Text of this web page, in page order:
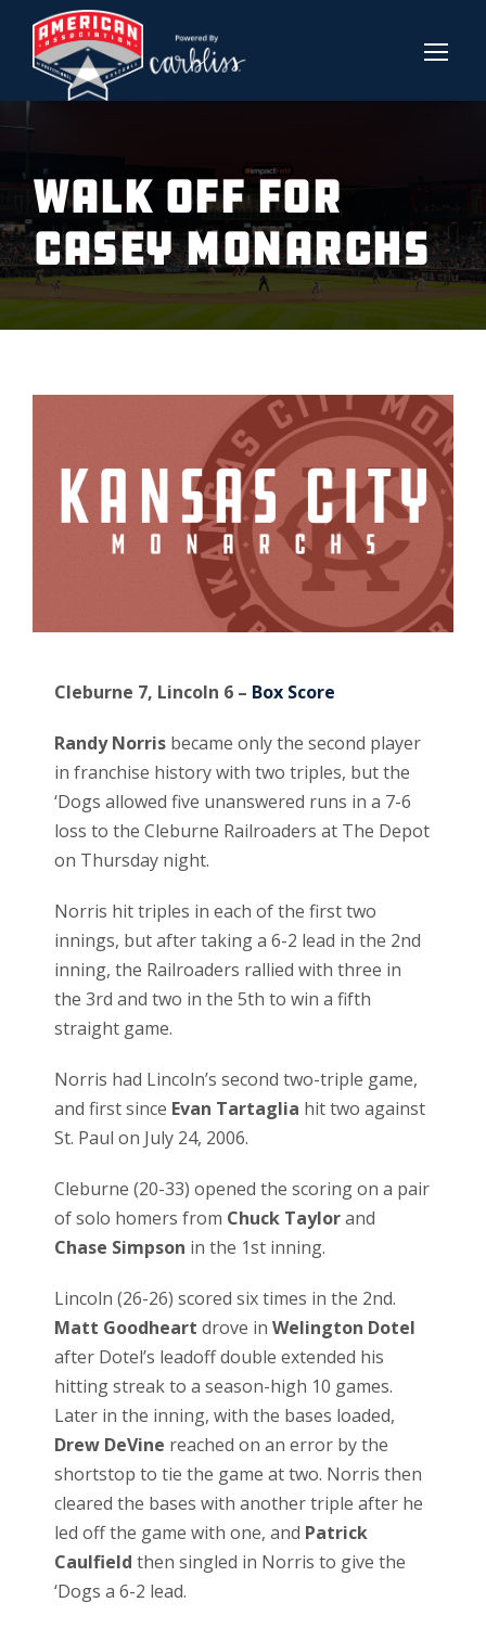
Walk Off For
Casey Monarchs
Cleburne 7, Lincoln 6 – Box Score
Randy Norris became only the second player
in franchise history with two triples, but the
‘Dogs allowed five unanswered runs in a 7-6
loss to the Cleburne Railroaders at The Depot
on Thursday night.
Norris hit triples in each of the first two
innings, but after taking a 6-2 lead in the 2nd
inning, the Railroaders rallied with three in
the 3rd and two in the 5th to win a fifth
straight game.
Norris had Lincoln’s second two-triple game,
and first since Evan Tartaglia hit two against
St. Paul on July 24, 2006.
Cleburne (20-33) opened the scoring on a pair
of solo homers from Chuck Taylorand
Chase Simpson in the 1st inning.
Lincoln (26-26) scored six times in the 2nd.
Matt Goodheart drove in Welington Dotel
after Dotel’s leadoff double extended his
hitting streak to a season-high 10 games.
Later in the inning, with the bases loaded,
Drew DeVine reached on an error by the
shortstop to tie the game at two. Norris then
cleared the bases with another triple after he
led off the game with one, and Patrick
Caulfield then singled in Norris to give the
‘Dogs a 6-2 lead.